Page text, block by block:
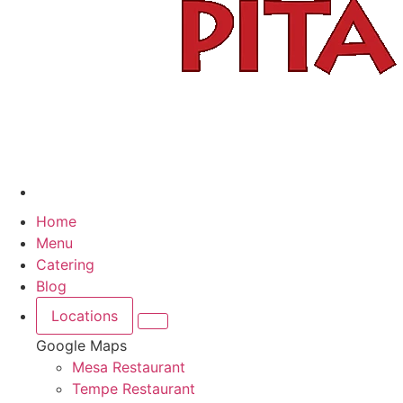
Home
Menu
Catering
Blog
Locations
Google Maps
Mesa Restaurant
Tempe Restaurant